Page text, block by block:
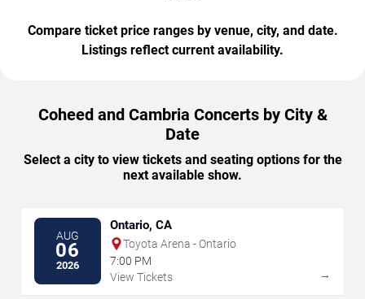
Compare ticket price ranges by venue, city, and date.
Listings reflect current availability.
Coheed and Cambria Concerts by City &
Date
Select a city to view tickets and seating options for the
next available show.
AUG
06
2026
Ontario, CA
Toyota Arena - Ontario
7:00 PM
View Tickets
→